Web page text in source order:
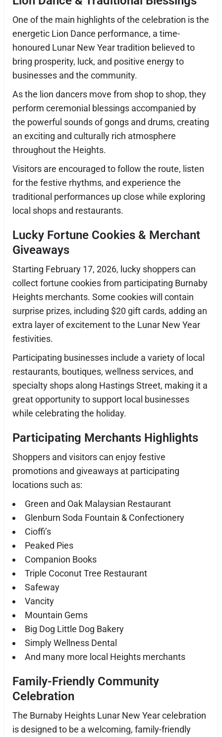
One of the main highlights of the celebration is the
energetic Lion Dance performance, a time-
honoured Lunar New Year tradition believed to
bring prosperity, luck, and positive energy to
businesses and the community.
As the lion dancers move from shop to shop, they
perform ceremonial blessings accompanied by
the powerful sounds of gongs and drums, creating
an exciting and culturally rich atmosphere
throughout the Heights.
Visitors are encouraged to follow the route, listen
for the festive rhythms, and experience the
traditional performances up close while exploring
local shops and restaurants.
Lucky Fortune Cookies & Merchant
Giveaways
Starting February 17, 2026, lucky shoppers can
collect fortune cookies from participating Burnaby
Heights merchants. Some cookies will contain
surprise prizes, including $20 gift cards, adding an
extra layer of excitement to the Lunar New Year
festivities.
Participating businesses include a variety of local
restaurants, boutiques, wellness services, and
specialty shops along Hastings Street, making it a
great opportunity to support local businesses
while celebrating the holiday.
Participating Merchants Highlights
Shoppers and visitors can enjoy festive
promotions and giveaways at participating
locations such as:
Green and Oak Malaysian Restaurant
Glenburn Soda Fountain & Confectionery
Cioffi’s
Peaked Pies
Companion Books
Triple Coconut Tree Restaurant
Safeway
Vancity
Mountain Gems
Big Dog Little Dog Bakery
Simply Wellness Dental
And many more local Heights merchants
Family-Friendly Community
Celebration
The Burnaby Heights Lunar New Year celebration
is designed to be a welcoming, family-friendly